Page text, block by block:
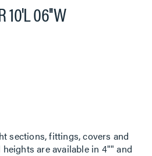
10'L 06''W
sections, fittings, covers and
are available in 4"" and